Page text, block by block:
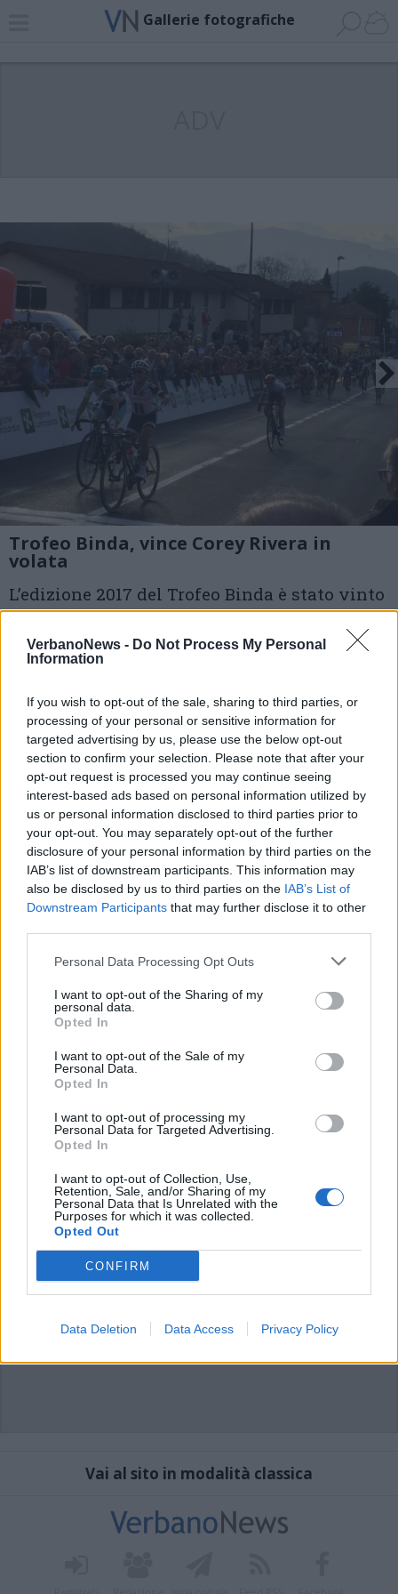
VerbanoNews - Do Not Process My Personal
Information
If you wish to opt-out of the sale, sharing to third parties, or
processing of your personal or sensitive information for
targeted advertising by us, please use the below opt-out
section to confirm your selection. Please note that after your
opt-out request is processed you may continue seeing
interest-based ads based on personal information utilized by
us or personal information disclosed to third parties prior to
your opt-out. You may separately opt-out of the further
disclosure of your personal information by third parties on the
IAB’s list of downstream participants. This information may
also be disclosed by us to third parties on the IAB’s List of
Downstream Participants that may further disclose it to other
Personal Data Processing Opt Outs
I want to opt-out of the Sharing of my
personal data.
Opted In
I want to opt-out of the Sale of my
Personal Data.
Opted In
I want to opt-out of processing my
Personal Data for Targeted Advertising.
Opted In
I want to opt-out of Collection, Use,
Retention, Sale, and/or Sharing of my
Personal Data that Is Unrelated with the
Purposes for which it was collected.
Opted Out
CONFIRM
Data Deletion Data Access Privacy Policy
Gallerie fotografiche
Trofeo Binda, vince Corey Rivera in
volata
L’edizione 2017 del Trofeo Binda è stato vinto
ha regolato il gruppo in volata.
1 di 4
TAG ciclismo
ciclismo femminile
trofeo binda
trofeo binda 2017 taino
Leggi l'articolo:
Trofeo Binda, Usa batte Cuba: vince Coryn Rivera in volata
Vai al sito in modalità classica